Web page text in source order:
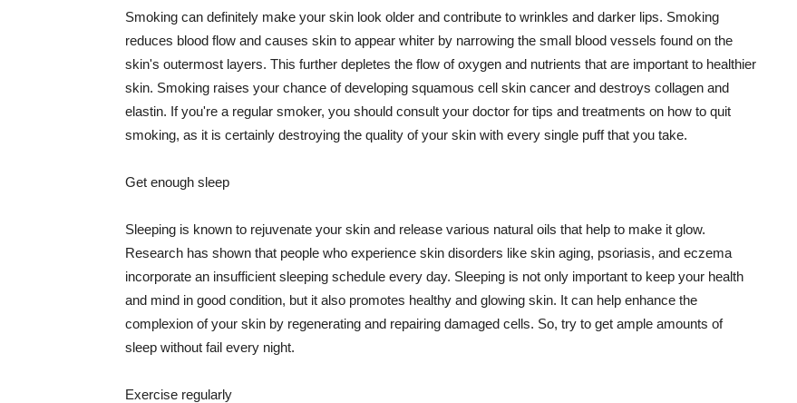
Smoking can definitely make your skin look older and contribute to wrinkles and darker lips. Smoking
reduces blood flow and causes skin to appear whiter by narrowing the small blood vessels found on the
skin's outermost layers. This further depletes the flow of oxygen and nutrients that are important to healthier
skin. Smoking raises your chance of developing squamous cell skin cancer and destroys collagen and
elastin. If you're a regular smoker, you should consult your doctor for tips and treatments on how to quit
smoking, as it is certainly destroying the quality of your skin with every single puff that you take.
Get enough sleep
Sleeping is known to rejuvenate your skin and release various natural oils that help to make it glow.
Research has shown that people who experience skin disorders like skin aging, psoriasis, and eczema
incorporate an insufficient sleeping schedule every day. Sleeping is not only important to keep your health
and mind in good condition, but it also promotes healthy and glowing skin. It can help enhance the
complexion of your skin by regenerating and repairing damaged cells. So, try to get ample amounts of
sleep without fail every night.
Exercise regularly